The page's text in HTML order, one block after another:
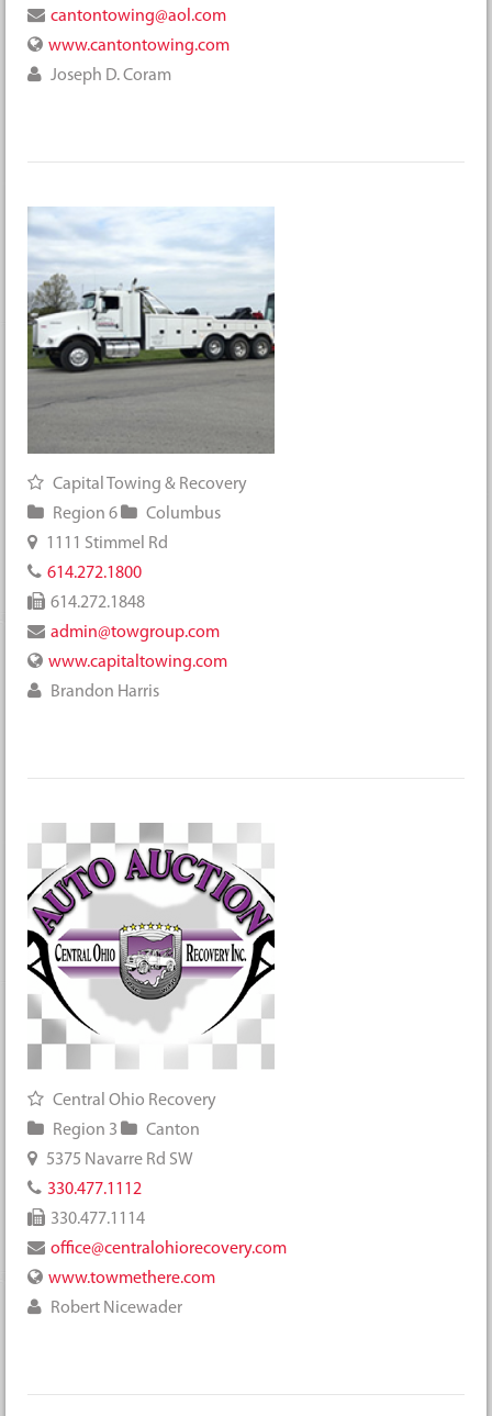
cantontowing@aol.com
www.cantontowing.com
Joseph D. Coram
Capital Towing & Recovery
Region 6
Columbus
1111 Stimmel Rd
614.272.1800
614.272.1848
admin@towgroup.com
www.capitaltowing.com
Brandon Harris
Central Ohio Recovery
Region 3
Canton
5375 Navarre Rd SW
330.477.1112
330.477.1114
office@centralohiorecovery.com
www.towmethere.com
Robert Nicewader